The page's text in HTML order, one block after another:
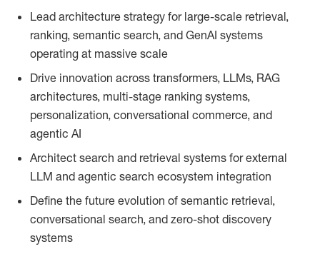
Lead architecture strategy for large-scale retrieval,
ranking, semantic search, and GenAI systems
operating at massive scale
Drive innovation across transformers, LLMs, RAG
architectures, multi-stage ranking systems,
personalization, conversational commerce, and
agentic AI
Architect search and retrieval systems for external
LLM and agentic search ecosystem integration
Define the future evolution of semantic retrieval,
conversational search, and zero-shot discovery
systems